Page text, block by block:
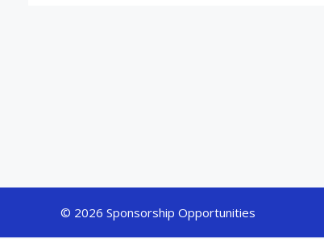
© 2026 Sponsorship Opportunities